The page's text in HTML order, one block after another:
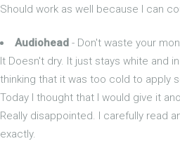
Should work as well because I can
Audiohead - Don't waste your
It Doesn't dry. It just stays white and
thinking that it was too cold to apply
Today I thought that I would give it
Really disappointed. I carefully read
exactly.